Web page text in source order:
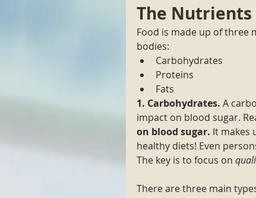
The Nutrients
Food is made up of
bodies:
Carbohydrates
Proteins
Fats
1. Carbohydrates. A
impact on blood sugar.
on blood sugar. It makes
healthy diets! Even
The key is to focus on
There are three main